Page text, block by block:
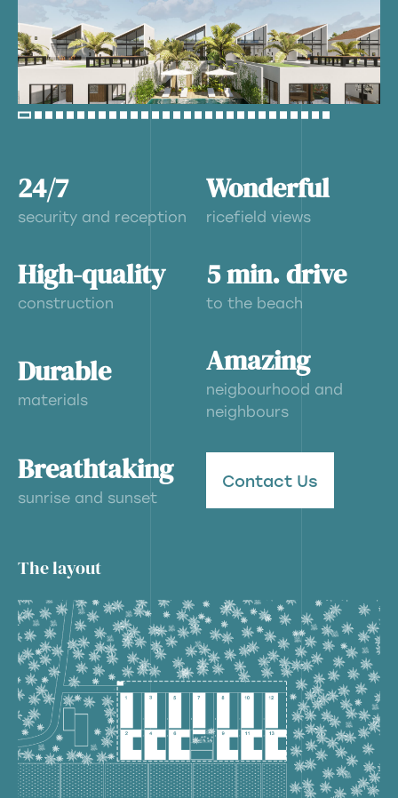
24/7
security and reception
Wonderful
ricefield views
High-quality
construction
5 min. drive
to the beach
Durable
materials
Amazing
neigbourhood and
neighbours
Breathtaking
sunrise and sunset
Contact Us
The layout